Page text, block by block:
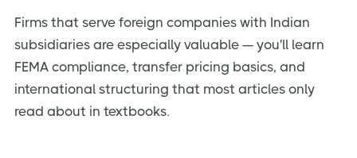
Firms that serve foreign companies with Indian
subsidiaries are especially valuable — you'll learn
FEMA compliance, transfer pricing basics, and
international structuring that most articles only
read about in textbooks.